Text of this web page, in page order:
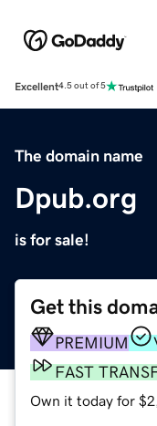
Excellent4.5 out of 5
The domain name
Dpub.org
is for sale!
Get this
PREMIUM
FAST
Own it today for